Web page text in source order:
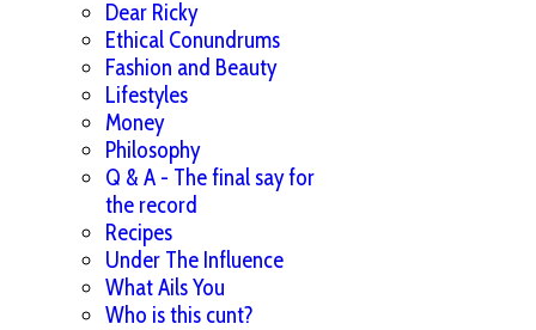
Dear Ricky
Ethical Conundrums
Fashion and Beauty
Lifestyles
Money
Philosophy
Q & A - The final say for
the record
Recipes
Under The Influence
What Ails You
Who is this cunt?